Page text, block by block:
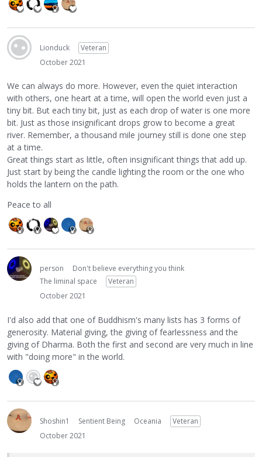
Lionduck
Veteran
October 2021
We can always do more. However, even the quiet interaction
with others, one heart at a time, will open the world even just a
tiny bit. But each tiny bit, just as each drop of water is one more
bit. Just as those insignificant drops grow to become a great
river. Remember, a thousand mile journey still is done one step
at a time.
Great things start as little, often insignificant things that add up.
Just start by being the candle lighting the room or the one who
holds the lantern on the path.
Peace to all
person
Don't believe everything you think
The liminal space
Veteran
October 2021
I'd also add that one of Buddhism's many lists has 3 forms of
generosity. Material giving, the giving of fearlessness and the
giving of Dharma. Both the first and second are very much in line
with "doing more" in the world.
Shoshin1 Sentient Being Oceania
Veteran
October 2021